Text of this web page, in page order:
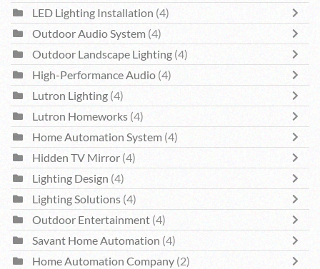
LED Lighting Installation (4)
Outdoor Audio System (4)
Outdoor Landscape Lighting (4)
High-Performance Audio (4)
Lutron Lighting (4)
Lutron Homeworks (4)
Home Automation System (4)
Hidden TV Mirror (4)
Lighting Design (4)
Lighting Solutions (4)
Outdoor Entertainment (4)
Savant Home Automation (4)
Home Automation Company (2)